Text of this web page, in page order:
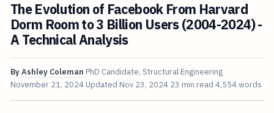
The Evolution of Facebook From Harvard
Dorm Room to 3 Billion Users (2004-2024) -
A Technical Analysis
ByAshley Coleman PhD Candidate, Structural Engineering
November 21, 2024 Updated Nov 23, 2024 23 min read 4,554 words